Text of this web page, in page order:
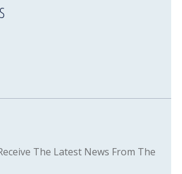
The Latest News From The